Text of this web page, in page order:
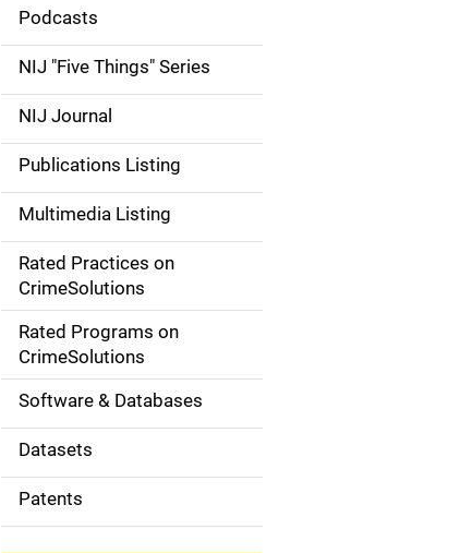
d
e
n
a
v
g
o
n
Podcasts
NIJ "Five Things" Series
NIJ Journal
Publications Listing
Multimedia Listing
Rated Practices on
CrimeSolutions
Rated Programs on
CrimeSolutions
Software & Databases
Datasets
Patents